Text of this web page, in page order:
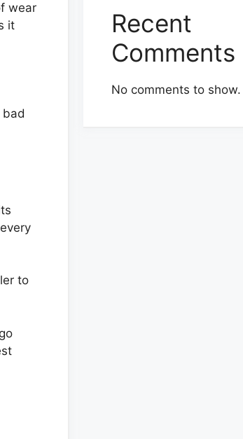
wear
it
to
Recent
Comments
No comments to show.